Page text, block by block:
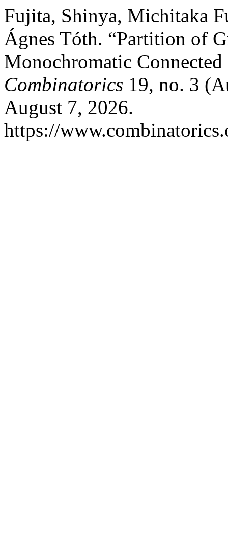
Fujita, Shinya, Michitaka
Ágnes Tóth. “Partition of
Monochromatic
Combinatorics 19, no. 3
August 7, 2026.
https://